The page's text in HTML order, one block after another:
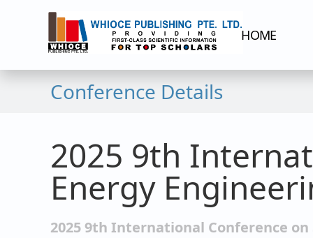
HOME
Conference Details
2025 9th
Energy
2025 9th International Conference on